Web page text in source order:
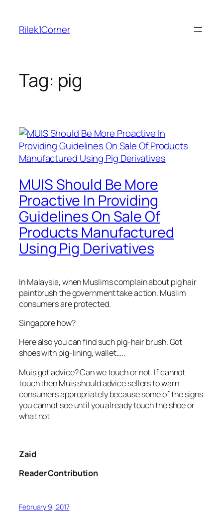
content
Rilek1Corner
Tag: pig
MUIS Should Be More
Proactive In Providing
Guidelines On Sale Of
Products Manufactured
Using Pig Derivatives
In Malaysia, when Muslims complain about pig hair
paintbrush the government take action. Muslim
consumers are protected.
Singapore how?
Here also you can find such pig-hair brush. Got
shoes with pig-lining, wallet…..
Muis got advice? Can we touch or not. If cannot
touch then Muis should advice sellers to warn
consumers appropriately because some of the signs
you cannot see until you already touch the shoe or
what not
Zaid
Reader Contribution
February 9, 2017